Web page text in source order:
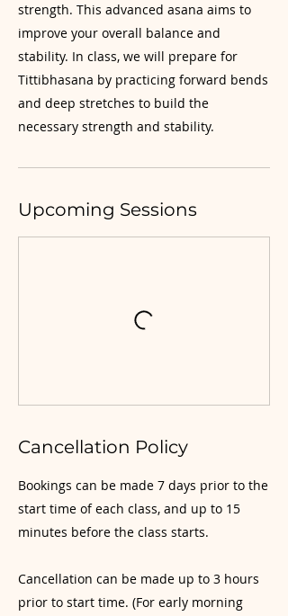
strength. This advanced asana aims to
improve your overall balance and
stability. In class, we will prepare for
Tittibhasana by practicing forward bends
and deep stretches to build the
necessary strength and stability.
Upcoming Sessions
Cancellation Policy
Bookings can be made 7 days prior to the
start time of each class, and up to 15
minutes before the class starts.
Cancellation can be made up to 3 hours
prior to start time. (For early morning